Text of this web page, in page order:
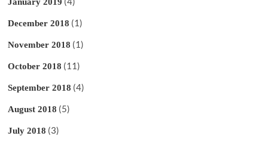
January 2019
December 2018 (1)
November 2018 (1)
October 2018 (11)
September 2018 (4)
August 2018 (5)
July 2018 (3)